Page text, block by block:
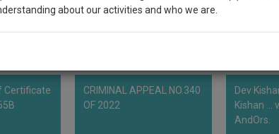
Certificate
CRIMINAL APPEAL NO.340
OF 2022
Dev
Kishan ...
AndOrs.
also give some discount for your effort :)
NOTIFY ME
about our activities and who we are.